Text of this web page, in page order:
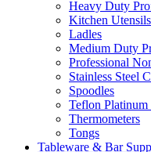
Heavy Duty
Kitchen Utensils
Ladles
Medium Duty
Professional
Stainless Steel
Spoodles
Teflon
Thermometers
Tongs
Tableware & Bar